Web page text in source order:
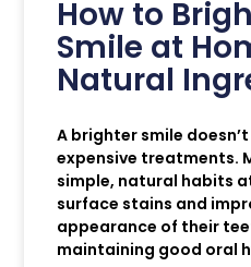
How to
Smile at
Natural
A brighter smile
expensive treatments.
simple, natural habits
surface stains and
appearance of their
maintaining good oral